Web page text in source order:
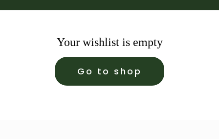
Your wishlist is empty
Go to shop